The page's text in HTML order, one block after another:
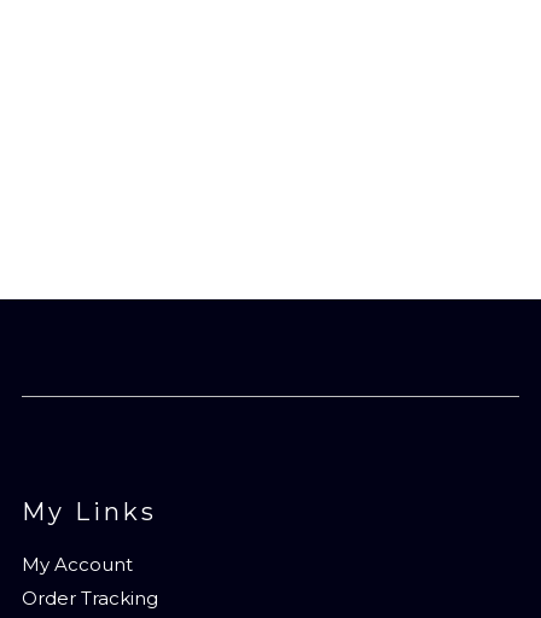
My Links
My Account
Order Tracking